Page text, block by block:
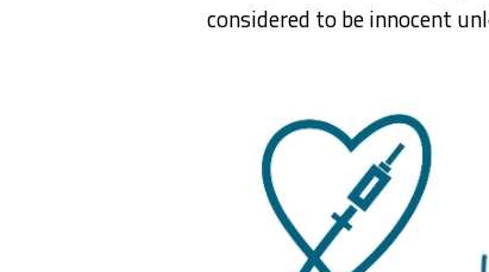
considered to be innocent